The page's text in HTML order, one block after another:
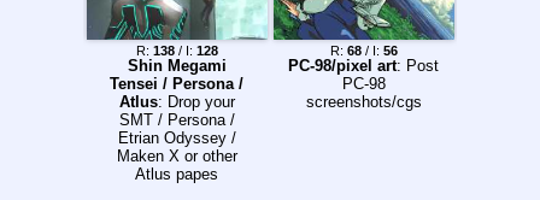
R: 138/ I: 128
Shin Megami
Tensei / Persona /
Atlus: Drop your
SMT / Persona /
Etrian Odyssey /
Maken X or other
Atlus papes
R: 68/ I: 56
PC-98/pixel art: Post
PC-98
screenshots/cgs